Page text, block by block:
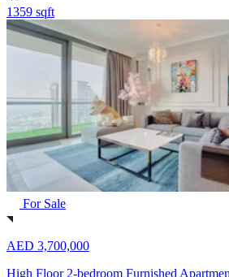
1359 sqft
For Sale
AED 3,700,000
High Floor 2-bedroom Furnished